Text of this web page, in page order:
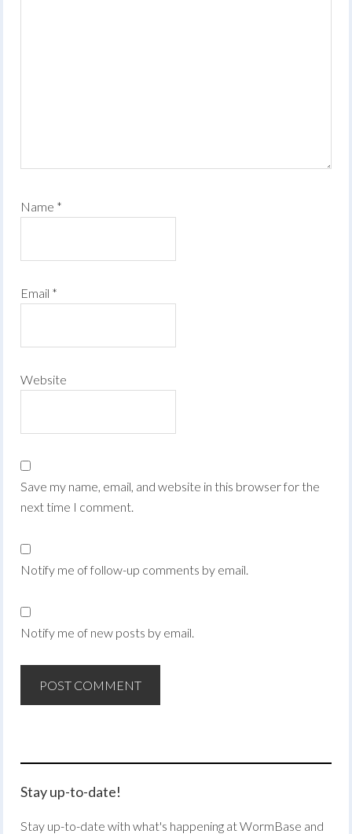
Name *
Email *
Website
Save my name, email, and website in this browser for the
next time I comment.
Notify me of follow-up comments by email.
Notify me of new posts by email.
Stay up-to-date!
Stay up-to-date with what's happening at WormBase and